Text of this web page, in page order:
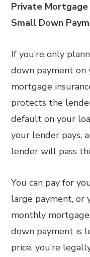
Private
Small Down
If you’re only
down payment on
mortgage
protects the
default on your
your lender pays,
lender will pass
You can pay for
large payment, or
monthly
down payment is
price, you’re